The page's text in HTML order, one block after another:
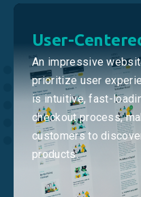
User-
An impressive
prioritize user
is intuitive, fast-
checkout process,
customers to
products.